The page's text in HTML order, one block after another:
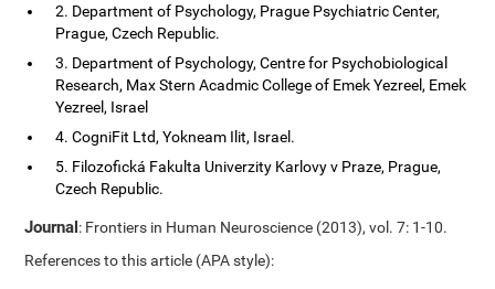
2. Department of Psychology, Prague Psychiatric Center,
Prague, Czech Republic.
3. Department of Psychology, Centre for Psychobiological
Research, Max Stern Acadmic College of Emek Yezreel, Emek
Yezreel, Israel
4. CogniFit Ltd, Yokneam Ilit, Israel.
5. Filozofická Fakulta Univerzity Karlovy v Praze, Prague,
Czech Republic.
Journal: Frontiers in Human Neuroscience (2013), vol. 7: 1-10.
References to this article (APA style):